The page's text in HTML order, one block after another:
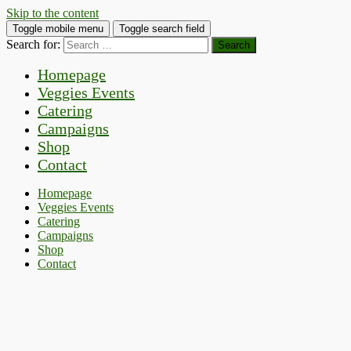
Skip to the content
Toggle mobile menu Toggle search field
Search for:
Homepage
Veggies Events
Catering
Campaigns
Shop
Contact
Homepage
Veggies Events
Catering
Campaigns
Shop
Contact